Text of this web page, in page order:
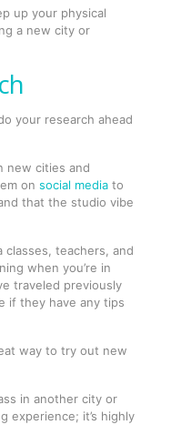
up your physical
a new city or
your research ahead
new cities and
on social mediato
that the studio vibe
teachers, and
when you’re in
traveled previously
if they have any tips
way to try out new
in another city or
experience; it’s highly